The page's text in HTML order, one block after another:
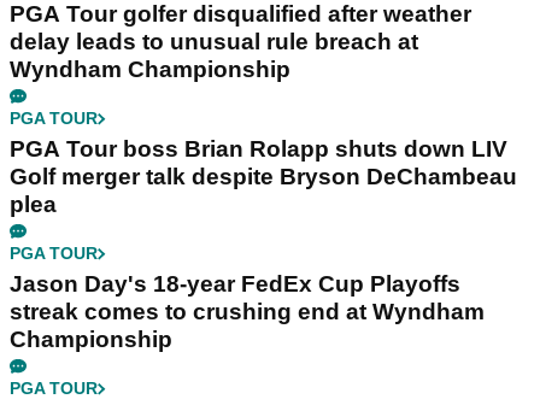
PGA Tour golfer disqualified after weather
delay leads to unusual rule breach at
Wyndham Championship
PGA TOUR
PGA Tour boss Brian Rolapp shuts down LIV
Golf merger talk despite Bryson DeChambeau
plea
PGA TOUR
Jason Day's 18-year FedEx Cup Playoffs
streak comes to crushing end at Wyndham
Championship
PGA TOUR